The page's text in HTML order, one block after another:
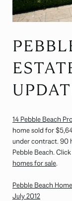
14 Pebble Beach
home sold for
under contract. 90
Pebble Beach.
homes for sale.
Pebble Beach
July 2012